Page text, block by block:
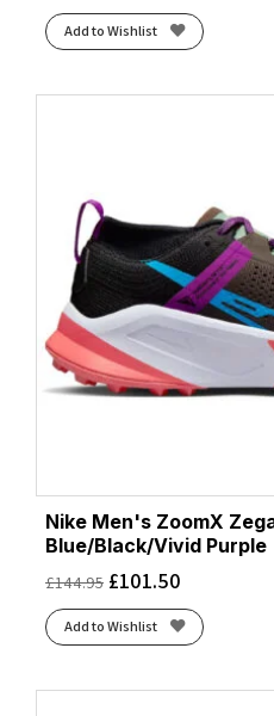
Add to Wishlist
Nike Men's ZoomX
Blue/Black/Vivid Purple
£144.95 £101.50
Add to Wishlist